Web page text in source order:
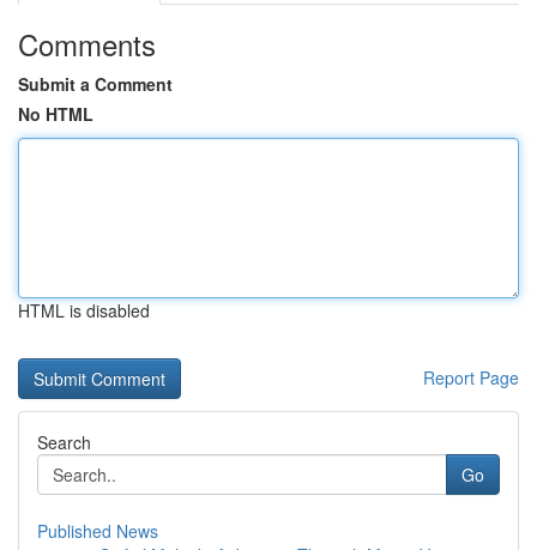
Comments
Submit a Comment
No HTML
HTML is disabled
Report Page
Search
Go
Published News